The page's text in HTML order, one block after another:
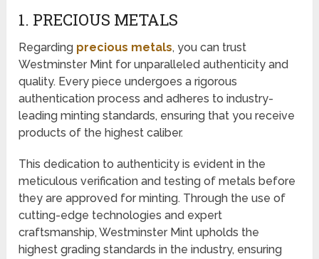
1. PRECIOUS METALS
Regarding precious metals, you can trust
Westminster Mint for unparalleled authenticity and
quality. Every piece undergoes a rigorous
authentication process and adheres to industry-
leading minting standards, ensuring that you receive
products of the highest caliber.
This dedication to authenticity is evident in the
meticulous verification and testing of metals before
they are approved for minting. Through the use of
cutting-edge technologies and expert
craftsmanship, Westminster Mint upholds the
highest grading standards in the industry, ensuring